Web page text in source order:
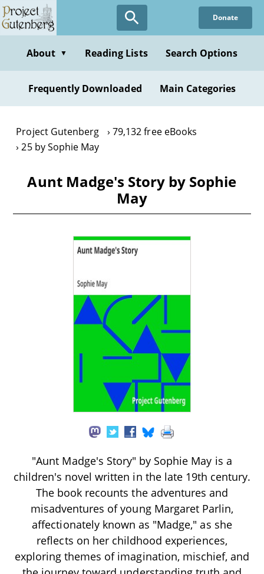
Skip
to
content
Donate
About ▼ Reading Lists Search Options
Frequently Downloaded Main Categories
Project Gutenberg
79,132 free eBooks
25 by Sophie May
Aunt Madge's Story by Sophie
May
"Aunt Madge's Story" by Sophie May is a
children's novel written in the late 19th century.
The book recounts the adventures and
misadventures of young Margaret Parlin,
affectionately known as "Madge," as she
reflects on her childhood experiences,
exploring themes of imagination, mischief, and